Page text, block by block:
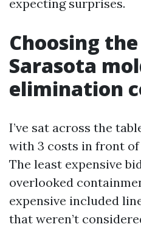
expecting surprises.
Choosing
Sarasota
elimination
I’ve sat across the
with 3 costs in front of
The least expensive
overlooked
expensive included
that weren’t